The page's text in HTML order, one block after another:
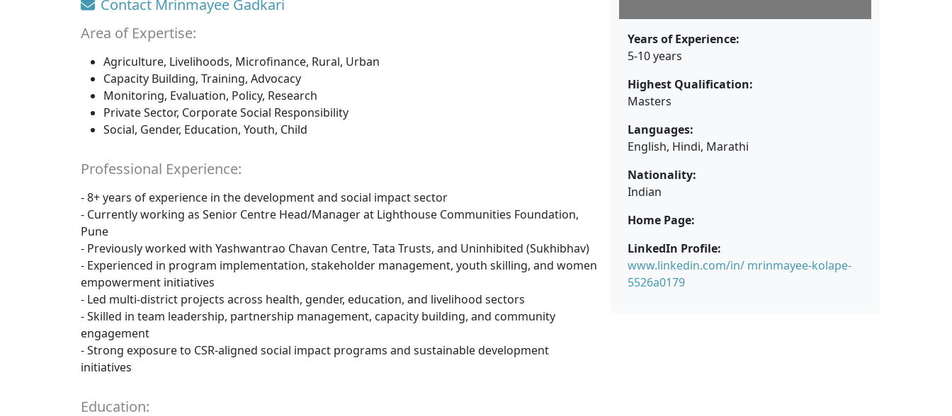
Contact Mrinmayee Gadkari
Area of Expertise:
Agriculture, Livelihoods, Microfinance, Rural, Urban
Capacity Building, Training, Advocacy
Monitoring, Evaluation, Policy, Research
Private Sector, Corporate Social Responsibility
Social, Gender, Education, Youth, Child
Professional Experience:
- 8+ years of experience in the development and social impact sector
- Currently working as Senior Centre Head/Manager at Lighthouse Communities Foundation,
Pune
- Previously worked with Yashwantrao Chavan Centre, Tata Trusts, and Uninhibited (Sukhibhav)
- Experienced in program implementation, stakeholder management, youth skilling, and women
empowerment initiatives
- Led multi-district projects across health, gender, education, and livelihood sectors
- Skilled in team leadership, partnership management, capacity building, and community
engagement
- Strong exposure to CSR-aligned social impact programs and sustainable development
initiatives
Education:
Years of Experience:
5-10 years
Highest Qualification:
Masters
Languages:
English, Hindi, Marathi
Nationality:
Indian
Home Page:
LinkedIn Profile:
www.linkedin.com/in/ mrinmayee-kolape-
5526a0179